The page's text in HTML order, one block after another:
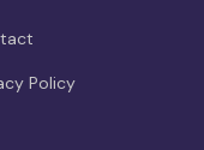
Policy